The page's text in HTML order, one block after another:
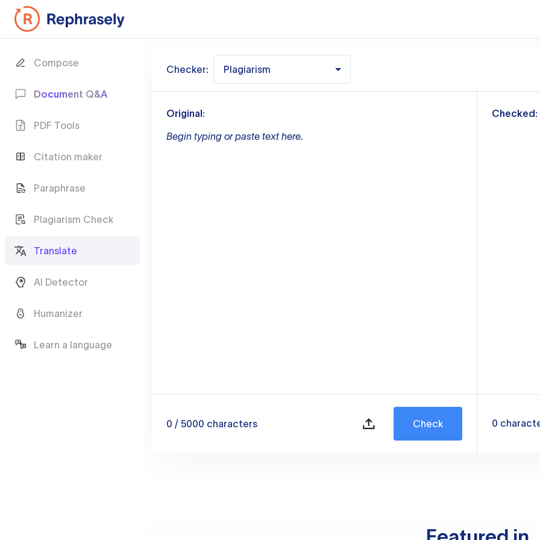
Compose
Document Q&A
PDF Tools
Citation maker
Paraphrase
Plagiarism Check
Translate
AI Detector
Humanizer
Learn a language
Checker: Plagiarism
Original:
Begin typing or paste text here.
0 / 5000 characters Check
Checked:
0